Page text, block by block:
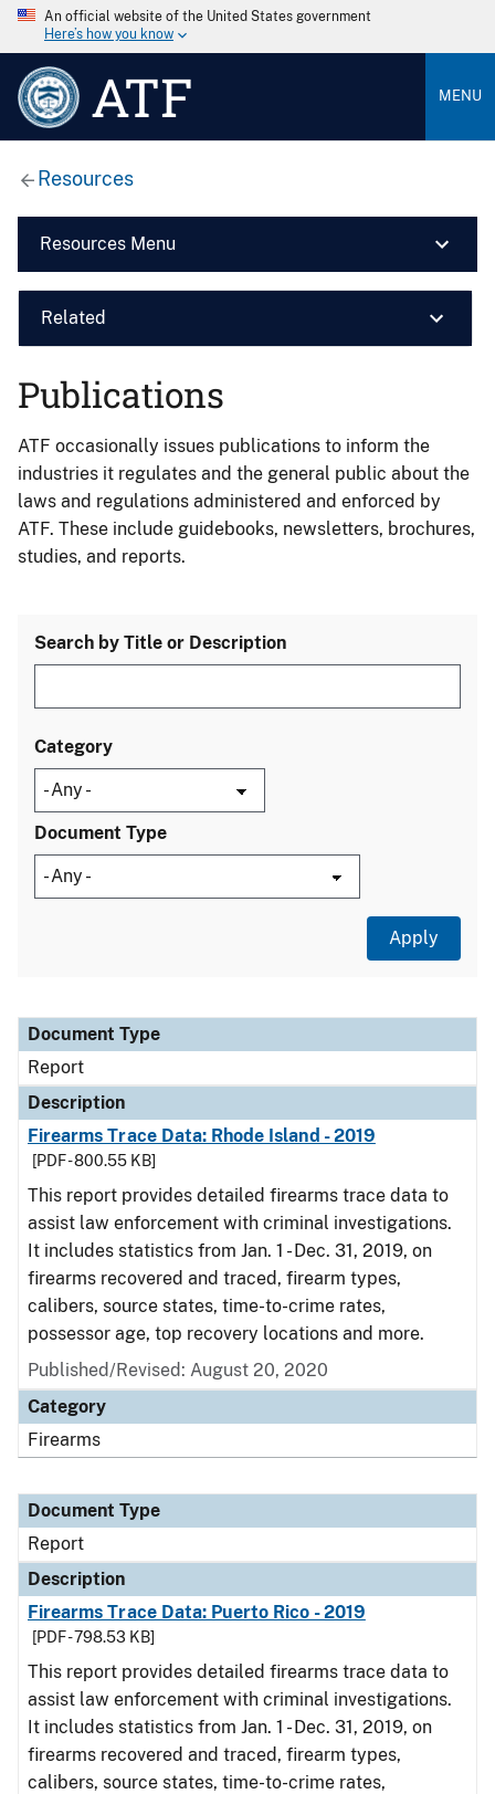
An official website of the United States government
Here’s how you know
ATF MENU
Resources
Resources Menu
Related
Publications
ATF occasionally issues publications to inform the
industries it regulates and the general public about the
laws and regulations administered and enforced by
ATF. These include guidebooks, newsletters, brochures,
studies, and reports.
Search by Title or Description
Category
Document Type
Document Type
Description
Category
Document Type
Report
Description
Firearms Trace Data: Rhode Island - 2019
[PDF - 800.55 KB]
This report provides detailed firearms trace data to
assist law enforcement with criminal investigations.
It includes statistics from Jan. 1 - Dec. 31, 2019, on
firearms recovered and traced, firearm types,
calibers, source states, time-to-crime rates,
possessor age, top recovery locations and more.
Published/Revised: August 20, 2020
Category
Firearms
Document Type
Report
Description
Firearms Trace Data: Puerto Rico - 2019
[PDF - 798.53 KB]
This report provides detailed firearms trace data to
assist law enforcement with criminal investigations.
It includes statistics from Jan. 1 - Dec. 31, 2019, on
firearms recovered and traced, firearm types,
calibers, source states, time-to-crime rates,